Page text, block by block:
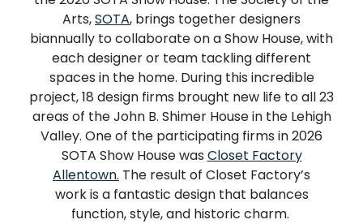
Arts,SOTA, brings together designers
biannually to collaborate on a Show House, with
each designer or team tackling different
spaces in the home. During this incredible
project,18 design firms brought new life toall 23
areas of the John B. Shimer House in the Lehigh
Valley. One of the participating firms in2026
SOTA Show Housewas Closet Factory
Allentown. The result of Closet Factory’s
workis a fantastic design that balances
function, style, and historic charm.